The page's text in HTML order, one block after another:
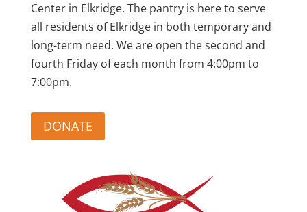
Center in Elkridge. The pantry is here to serve
all residents of Elkridge in both temporary and
long-term need. We are open the second and
fourth Friday of each month from 4:00pm to
7:00pm.
DONATE